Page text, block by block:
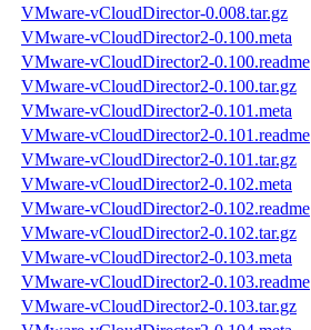
VMware-vCloudDirector-0.008.tar.gz
VMware-vCloudDirector2-0.100.meta
VMware-vCloudDirector2-0.100.readme
VMware-vCloudDirector2-0.100.tar.gz
VMware-vCloudDirector2-0.101.meta
VMware-vCloudDirector2-0.101.readme
VMware-vCloudDirector2-0.101.tar.gz
VMware-vCloudDirector2-0.102.meta
VMware-vCloudDirector2-0.102.readme
VMware-vCloudDirector2-0.102.tar.gz
VMware-vCloudDirector2-0.103.meta
VMware-vCloudDirector2-0.103.readme
VMware-vCloudDirector2-0.103.tar.gz